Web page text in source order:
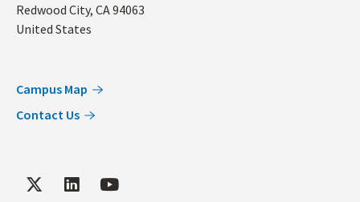
Redwood City, CA94063
United States
Campus Map
Contact Us